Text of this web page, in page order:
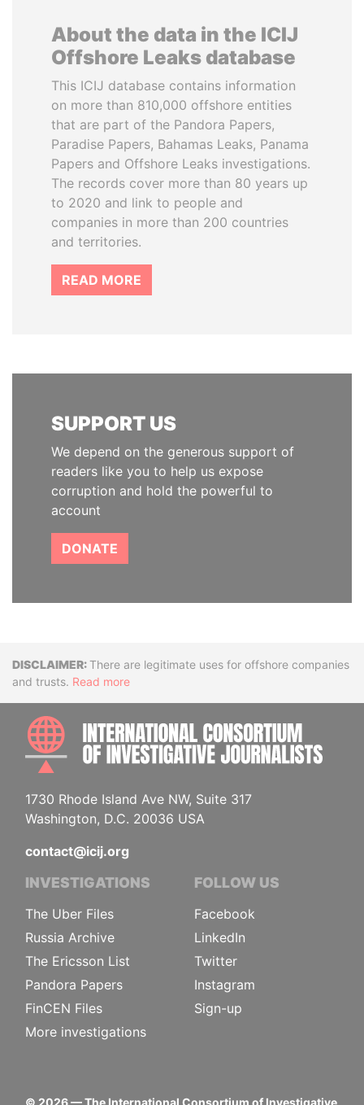
About the data in the ICIJ
Offshore Leaks database
This ICIJ database contains information
on more than 810,000 offshore entities
that are part of the Pandora Papers,
Paradise Papers, Bahamas Leaks, Panama
Papers and Offshore Leaks investigations.
The records cover more than 80 years up
to 2020 and link to people and
companies in more than 200 countries
and territories.
READ MORE
SUPPORT US
We depend on the generous support of
readers like you to help us expose
corruption and hold the powerful to
account
DONATE
DisclaimerThere are legitimate uses for offshore companies
and trusts. Read more
1730 Rhode Island Ave NW, Suite 317
Washington, D.C. 20036 USA
contact@icij.org
INVESTIGATIONS
The Uber Files
Russia Archive
The Ericsson List
Pandora Papers
FinCEN Files
More investigations
FOLLOW US
Facebook
LinkedIn
Twitter
Instagram
Sign-up
© 2026— The International Consortium of Investigative